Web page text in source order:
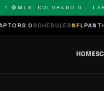
MLS: COLORADO 0 – LAFC 0
NFLPANTHERS 0 –
HOME